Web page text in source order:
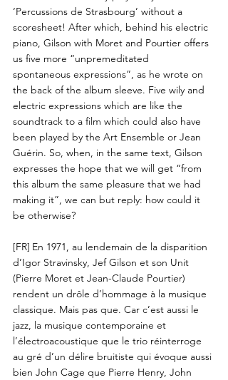
‘Percussions de Strasbourg’ without a
scoresheet! After which, behind his electric
piano, Gilson with Moret and Pourtier offers
us five more “unpremeditated
spontaneous expressions”, as he wrote on
the back of the album sleeve. Five wily and
electric expressions which are like the
soundtrack to a film which could also have
been played by the Art Ensemble or Jean
Guérin. So, when, in the same text, Gilson
expresses the hope that we will get “from
this album the same pleasure that we had
making it”, we can but reply: how could it
be otherwise?
[FR] En 1971, au lendemain de la disparition
d’Igor Stravinsky, Jef Gilson et son Unit
(Pierre Moret et Jean-Claude Pourtier)
rendent un drôle d’hommage à la musique
classique. Mais pas que. Car c’est aussi le
jazz, la musique contemporaine et
l’électroacoustique que le trio réinterroge
au gré d’un délire bruitiste qui évoque aussi
bien John Cage que Pierre Henry, John